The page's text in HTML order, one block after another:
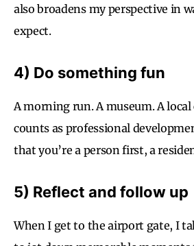
also broadens my perspective in
expect.
4) Do something fun
A morning run. A museum. A local
counts as professional
that you’re a person first, a
5) Reflect and follow up
When I get to the airport gate, I